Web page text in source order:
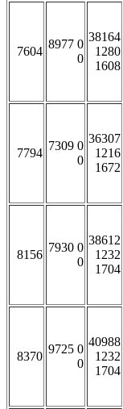
7604
8977 0
0
38164
1280
1608
7794
7309 0
0
36307
1216
1672
8156
7930 0
0
38612
1232
1704
8370
9725 0
0
40988
1232
1704